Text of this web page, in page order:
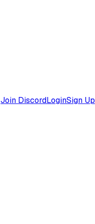
Join DiscordLoginSign Up